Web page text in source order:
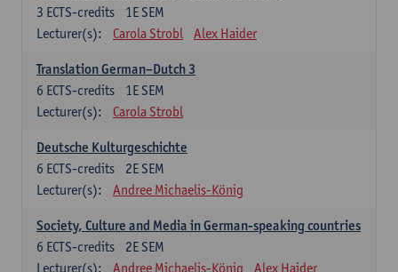
1E SEM
3 ECTS-credits
Lecturer(s):
Carola Strobl Alex Haider
Translation German–Dutch 3
1E SEM
6 ECTS-credits
Lecturer(s):
Carola Strobl
Deutsche Kulturgeschichte
2E SEM
6 ECTS-credits
Lecturer(s):
Andree Michaelis-König
Society, Culture and Media in German-speaking countries
2E SEM
6 ECTS-credits
Lecturer(s):
Andree Michaelis-König Alex Haider